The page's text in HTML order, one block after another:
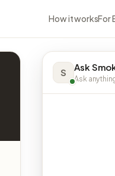
How it worksFor
S Ask
Ask